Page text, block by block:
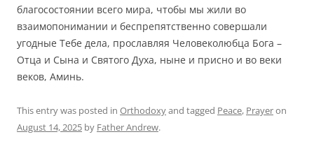
благосостоянии всего мира, чтобы мы жили во
взаимопонимании и беспрепятственно совершали
угодные Тебе дела, прославляя Человеколюбца Бога –
Отца и Сына и Святого Духа, ныне и присно и во веки
веков, Аминь.
This entry was posted in Orthodoxyand tagged Peace, Prayeron
August 14, 2025 by Father Andrew.